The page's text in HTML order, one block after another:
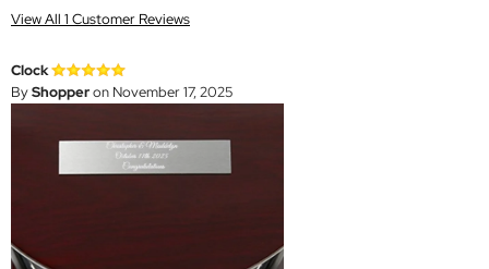
View All 1 Customer Reviews
Clock
ByShopperon November 17, 2025